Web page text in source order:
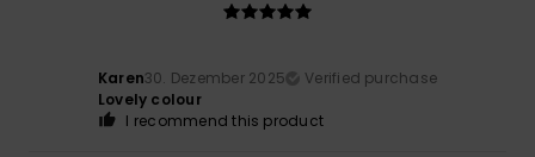
Karen30. Dezember 2025
Verified purchase
Lovely colour
I recommend this product